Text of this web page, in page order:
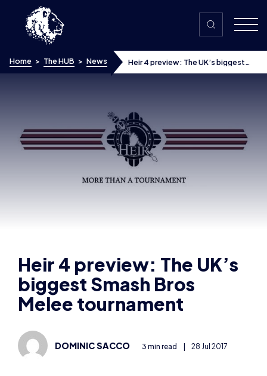
Skip to content
Home > The HUB > News
Heir 4 preview: The UK’s biggest
Heir 4 preview: The UK’s
biggest Smash Bros
Melee tournament
DOMINIC SACCO 3 min read | 28 Jul 2017